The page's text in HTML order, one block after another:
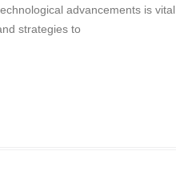
advancements is vital
strategies to